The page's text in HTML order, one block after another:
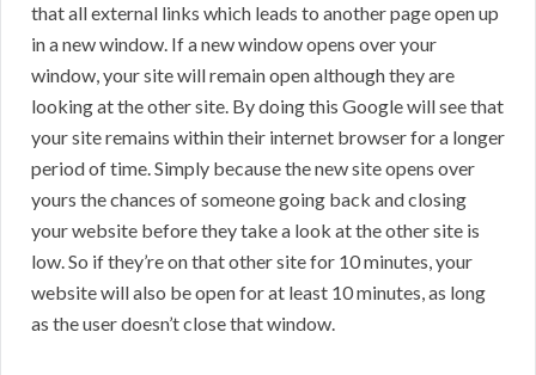
that all external links which leads to another page open up
in a new window. If a new window opens over your
window, your site will remain open although they are
looking at the other site. By doing this Google will see that
your site remains within their internet browser for a longer
period of time. Simply because the new site opens over
yours the chances of someone going back and closing
your website before they take a look at the other site is
low. So if they’re on that other site for 10 minutes, your
website will also be open for at least 10 minutes, as long
as the user doesn’t close that window.